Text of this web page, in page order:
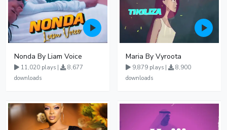
Nonda By Liam Voice
11,020 plays |
8,677
downloads
Maria By Vyroota
9,879 plays |
8,900
downloads